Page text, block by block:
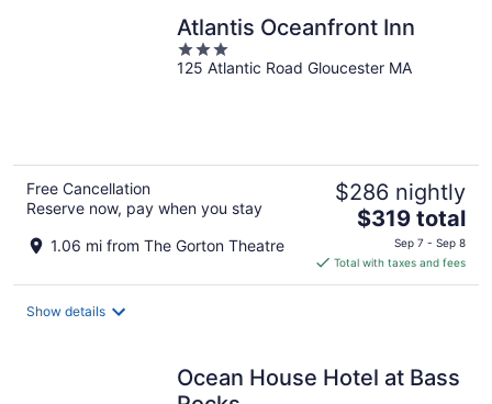
Atlantis Oceanfront Inn
3
out
125 Atlantic Road Gloucester MA
Free Cancellation
Reserve now, pay when you stay
1.06 mi from The Gorton Theatre
$286 nightly
The
price
is
$319
$319 total
Sep 7 - Sep 8
Total with taxes and fees
Show details
Ocean House Hotel at Bass